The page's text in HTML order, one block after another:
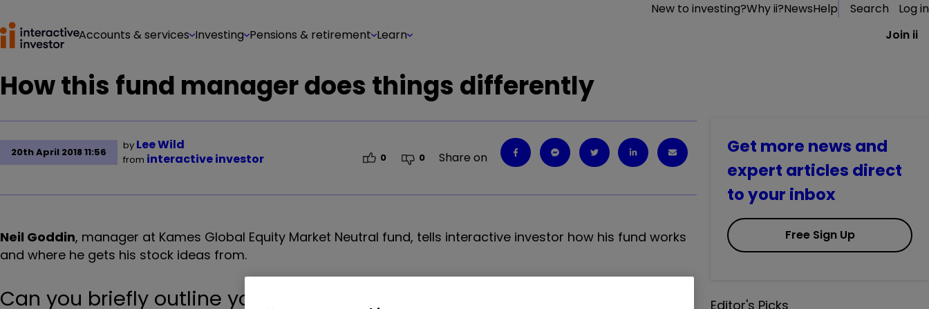
New to investing?Why ii?NewsHelp Search
Log in
Accounts & services Investing Pensions & retirement Learn Join ii
How this fund manager does things differently
20th April 2018 11:56
by Lee Wild
from interactive investor 0 0 Share on
Neil Goddin, manager at Kames Global Equity Market Neutral fund, tells interactive investor how his fund works
and where he gets his stock ideas from.
Can you briefly outline your investment approach to running an
Get more news and
expert articles direct
to your inbox
Free Sign Up
Editor's Picks